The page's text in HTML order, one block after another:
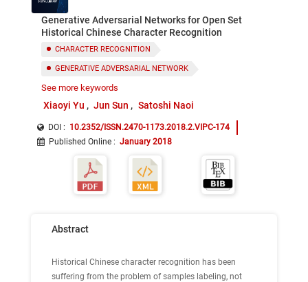
Generative Adversarial Networks for Open Set
Historical Chinese Character Recognition
CHARACTER RECOGNITION
GENERATIVE ADVERSARIAL NETWORK
OPEN SET RECOGNITION
See more keywords
Xiaoyi Yu Jun Sun Satoshi Naoi
DOI : 10.2352/ISSN.2470-1173.2018.2.VIPC-174
Published Online : January 2018
Abstract
Historical Chinese character recognition has been
suffering from the problem of samples labeling, not